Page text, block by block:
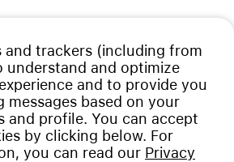
and trackers (including from
understand and optimize
and to provide you
messages based on your
and profile. You can accept
by clicking below. For
you can read our Privacy